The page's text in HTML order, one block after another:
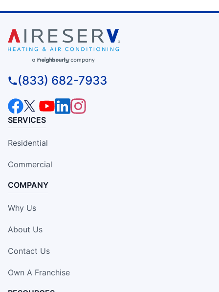
(833) 682-7933
SERVICES
Residential
Commercial
COMPANY
Why Us
About Us
Contact Us
Own A Franchise